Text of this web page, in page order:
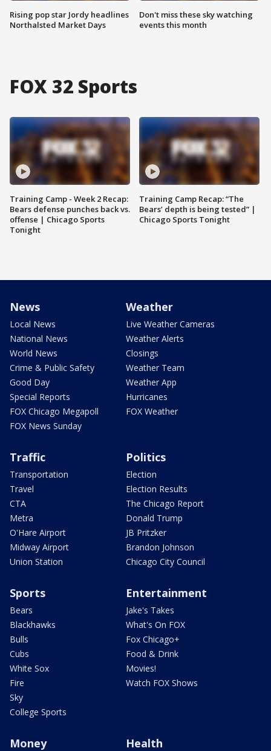
Rising pop star Jordy headlines
Northalsted Market Days
Don't miss these sky watching
events this month
FOX 32 Sports
Training Camp - Week 2 Recap:
Bears defense punches back vs.
offense | Chicago Sports
Tonight
Training Camp Recap: “The
Bears’ depth is being tested” |
Chicago Sports Tonight
News
Local News
National News
World News
Crime & Public Safety
Good Day
Special Reports
FOX Chicago Megapoll
FOX News Sunday
Weather
Live Weather Cameras
Weather Alerts
Closings
Weather Team
Weather App
Hurricanes
FOX Weather
Traffic
Transportation
Travel
CTA
Metra
O'Hare Airport
Midway Airport
Union Station
Politics
Election
Election Results
The Chicago Report
Donald Trump
JB Pritzker
Brandon Johnson
Chicago City Council
Sports
Bears
Blackhawks
Bulls
Cubs
White Sox
Fire
Sky
College Sports
Entertainment
Jake's Takes
What's On FOX
Fox Chicago+
Food & Drink
Movies!
Watch FOX Shows
Money Health